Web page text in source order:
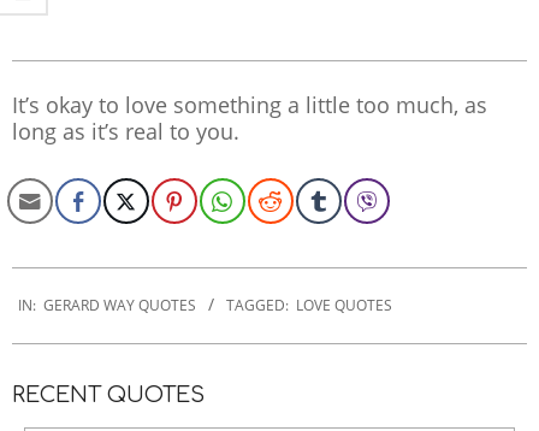
It’s okay to love something a little too much, as
long as it’s real to you.
01-
IN: GERARD WAY QUOTES TAGGED: LOVE QUOTES
RECENT QUOTES